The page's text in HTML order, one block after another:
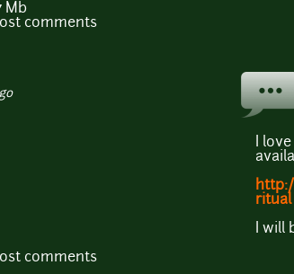
Mb
comments
I
ritual
I
comments